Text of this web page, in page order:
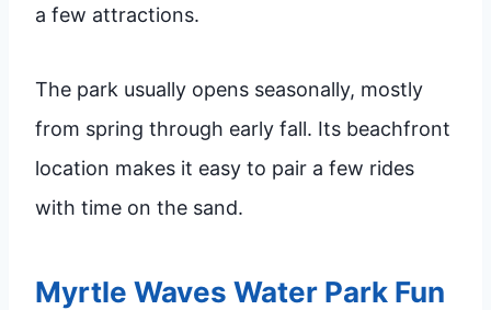
a few attractions.
The park usually opens seasonally, mostly
from spring through early fall. Its beachfront
location makes it easy to pair a few rides
with time on the sand.
Myrtle Waves Water Park Fun